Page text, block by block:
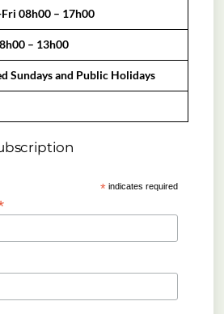
08h00 – 17h00
– 13h00
Sundays and Public Holidays
* indicates required